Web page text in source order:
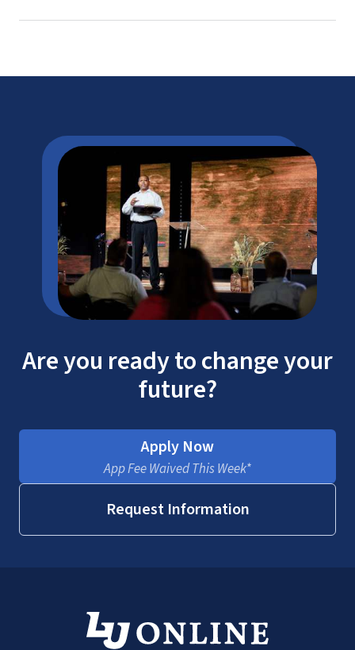
Are you ready to change your
future?
Apply Now
App Fee Waived This Week*
Request Information